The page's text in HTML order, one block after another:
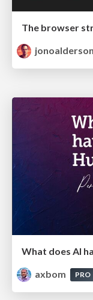
The browser
jonoalderson
What does AI
axbom
PRO